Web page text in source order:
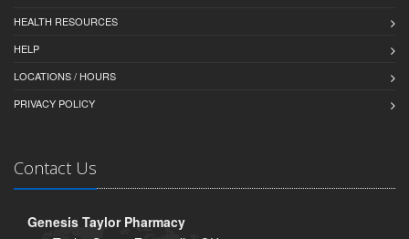
HEALTH RESOURCES
HELP
LOCATIONS / HOURS
PRIVACY POLICY
Contact Us
Genesis Taylor Pharmacy